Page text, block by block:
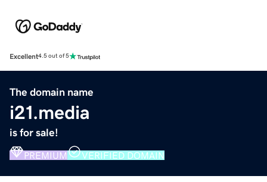
Excellent4.5 out of 5
The domain name
i21.media
is for sale!
PREMIUM VERIFIED DOMAIN